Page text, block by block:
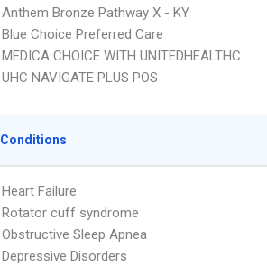
Anthem Bronze Pathway X - KY
Blue Choice Preferred Care
MEDICA CHOICE WITH UNITEDHEALTHC
UHC NAVIGATE PLUS POS
Conditions
Heart Failure
Rotator cuff syndrome
Obstructive Sleep Apnea
Depressive Disorders